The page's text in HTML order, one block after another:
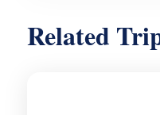
Related